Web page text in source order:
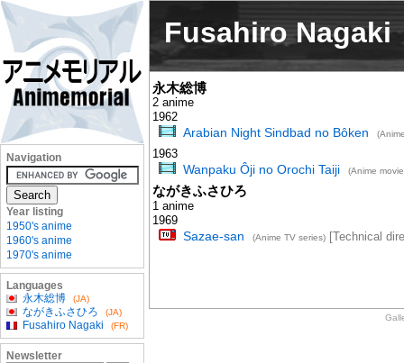
Fusahiro Nagaki
永木総博
2 anime
1962
Arabian Night Sindbad no Bôken
1963
Wanpaku Ôji no Orochi Taiji (Anime
ながきふさひろ
1 anime
1969
Sazae-san (Anime TV series)[Technical
Navigation
Year listing
1950's anime
1960's anime
1970's anime
Languages
永木総博
(JA)
ながきふさひろ (JA)
Fusahiro Nagaki (FR)
Newsletter